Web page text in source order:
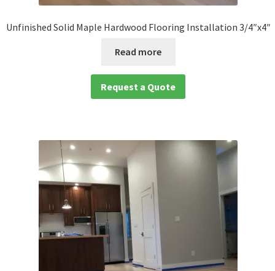
Unfinished Solid Maple Hardwood Flooring Installation 3/4″x4″
Read more
Request a Quote